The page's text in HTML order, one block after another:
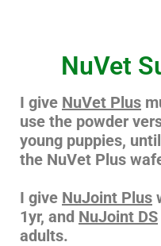
NuVet
I give NuVet Plus
use the powder
young puppies,
the NuVet Plus
I give NuJoint Plus
1yr, and NuJoint DS
adults.